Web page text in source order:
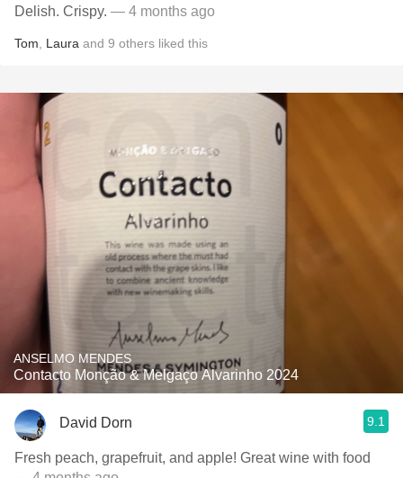
Delish. Crispy. — 4 months ago
Tom Laura and 9 others liked this
ANSELMO MENDES
Contacto Monção & Melgaço Alvarinho 2024
David Dorn 9.1
Fresh peach, grapefruit, and apple! Great wine with food